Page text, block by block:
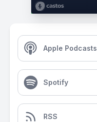
Apple Podcasts
Spotify
RSS